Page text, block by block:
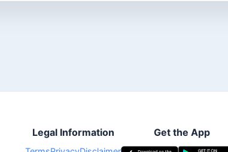
Legal Information Get the App